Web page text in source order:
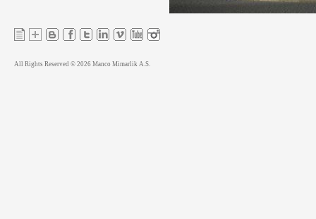
All Rights Reserved © 2026 Manco Mimarlik A.S.